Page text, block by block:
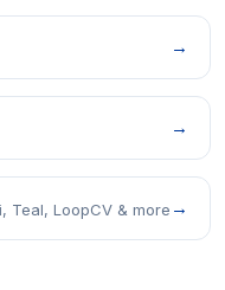
→
→
Teal, LoopCV & more →